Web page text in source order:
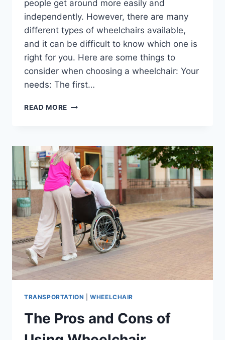
people get around more easily and
independently. However, there are many
different types of wheelchairs available,
and it can be difficult to know which one is
right for you. Here are some things to
consider when choosing a wheelchair: Your
needs: The first…
READ MORE
TRANSPORTATION |WHEELCHAIR
The Pros and Cons of